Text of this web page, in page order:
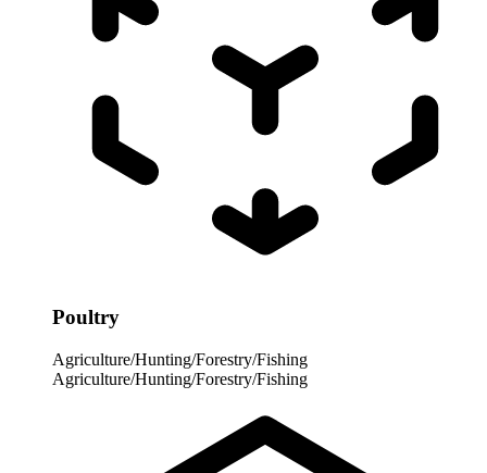
Poultry
Agriculture/Hunting/Forestry/Fishing
Agriculture/Hunting/Forestry/Fishing